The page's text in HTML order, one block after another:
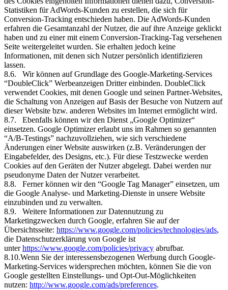
Statistiken für AdWords-Kunden zu erstellen, die sich für
Conversion-Tracking entschieden haben. Die AdWords-Kunden
erfahren die Gesamtanzahl der Nutzer, die auf ihre Anzeige geklickt
haben und zu einer mit einem Conversion-Tracking-Tag versehenen
Seite weitergeleitet wurden. Sie erhalten jedoch keine
Informationen, mit denen sich Nutzer persönlich identifizieren
lassen.
8.6. Wir können auf Grundlage des Google-Marketing-Services
“DoubleClick” Werbeanzeigen Dritter einbinden. DoubleClick
verwendet Cookies, mit denen Google und seinen Partner-Websites,
die Schaltung von Anzeigen auf Basis der Besuche von Nutzern auf
dieser Website bzw. anderen Websites im Internet ermöglicht wird.
8.7. Ebenfalls können wir den Dienst „Google Optimizer“
einsetzen. Google Optimizer erlaubt uns im Rahmen so genannten
“A/B-Testings” nachzuvollziehen, wie sich verschiedene
Änderungen einer Website auswirken (z.B. Veränderungen der
Eingabefelder, des Designs, etc.). Für diese Testzwecke werden
Cookies auf den Geräten der Nutzer abgelegt. Dabei werden nur
pseudonyme Daten der Nutzer verarbeitet.
8.8. Ferner können wir den “Google Tag Manager” einsetzen, um
die Google Analyse- und Marketing-Dienste in unsere Website
einzubinden und zu verwalten.
8.9. Weitere Informationen zur Datennutzung zu
Marketingzwecken durch Google, erfahren Sie auf der
Übersichtsseite: https://www.google.com/policies/technologies/ads,
die Datenschutzerklärung von Google ist
unterhttps://www.google.com/policies/privacy abrufbar.
8.10.Wenn Sie der interessensbezogenen Werbung durch Google-
Marketing-Services widersprechen möchten, können Sie die von
Google gestellten Einstellungs- und Opt-Out-Möglichkeiten
nutzen: http://www.google.com/ads/preferences.